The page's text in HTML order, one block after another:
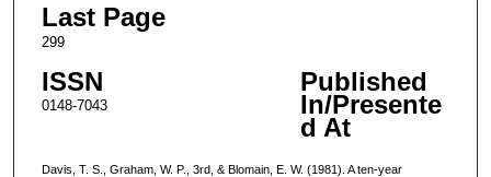
Last Page
299
ISSN
0148-7043
Published
In/Presente
d At
Davis, T. S., Graham, W. P., 3rd, & Blomain, E. W. (1981). A ten-year